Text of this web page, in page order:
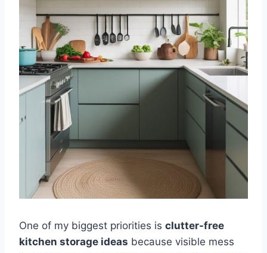
One of my biggest priorities is clutter-free
kitchen storage ideas because visible mess